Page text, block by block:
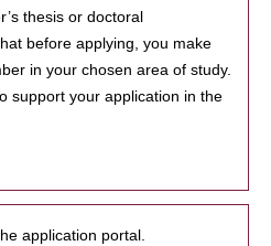
thesis or doctoral
before applying, you make
in your chosen area of study.
support your application in the
application portal.